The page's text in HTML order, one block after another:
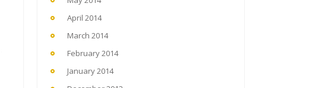
April 2014
March 2014
February 2014
January 2014